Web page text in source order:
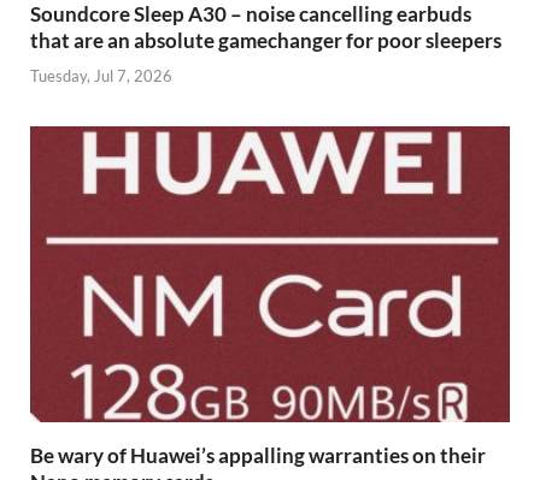
Soundcore Sleep A30 – noise cancelling earbuds
that are an absolute gamechanger for poor sleepers
Tuesday, Jul 7, 2026
Be wary of Huawei’s appalling warranties on their